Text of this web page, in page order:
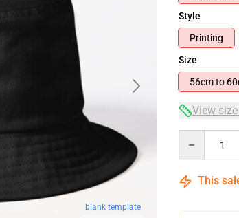
blank template
Style
Printing
Size
56cm
View
This